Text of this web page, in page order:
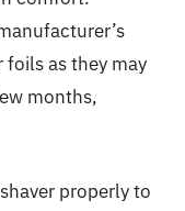
foils as they may
months,
properly to